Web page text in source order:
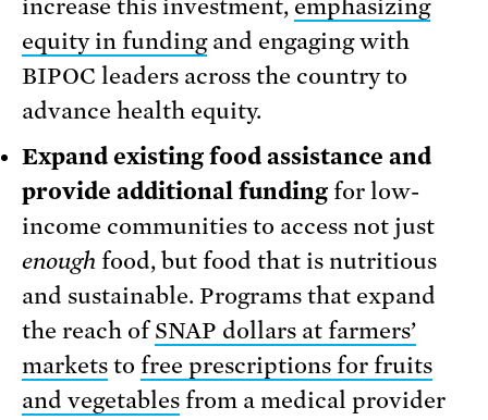
increase this investment, emphasizing
equity in fundingand engaging with
BIPOC leaders across the country to
advance health equity.
Expand existing food assistance and
provide additional funding for low-
income communities to access not just
enough food, but food that is nutritious
and sustainable. Programs that expand
the reach ofSNAP dollars at farmers’
markets to free prescriptions for fruits
and vegetables from a medical provider